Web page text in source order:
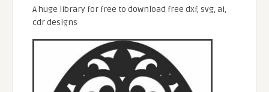
A huge library for free to download free dxf, svg, ai,
cdr designs